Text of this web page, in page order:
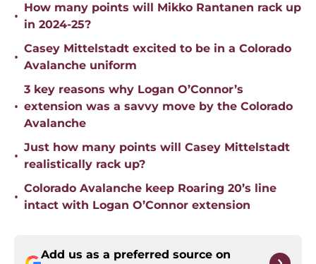
•
How many points will Mikko Rantanen rack up
in 2024-25?
•
Casey Mittelstadt excited to be in a Colorado
Avalanche uniform
•
3 key reasons why Logan O’Connor’s
extension was a savvy move by the Colorado
Avalanche
•
Just how many points will Casey Mittelstadt
realistically rack up?
•
Colorado Avalanche keep Roaring 20’s line
intact with Logan O’Connor extension
Add us as a preferred source on